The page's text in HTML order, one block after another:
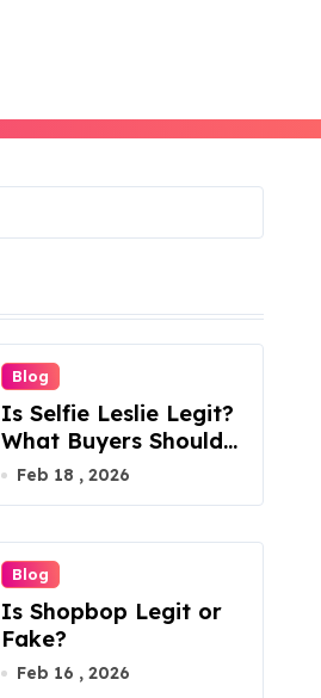
Blog
Is Selfie Leslie Legit?
What Buyers Should
Know
Feb 18 , 2026
Blog
Is Shopbop Legit or
Fake?
Feb 16 , 2026